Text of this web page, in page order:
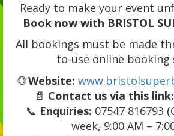
Ready to make your event
Book now with BRISTOL
All bookings must be made
to-use online booking
🌐Website:
📄 Contact us via this link:
📞 Enquiries: 07547 816793
week, 9:00 AM –